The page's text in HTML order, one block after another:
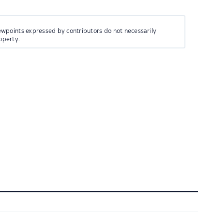
expressed by contributors do not necessarily